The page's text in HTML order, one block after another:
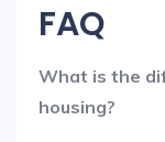
FAQ
What is the
housing?